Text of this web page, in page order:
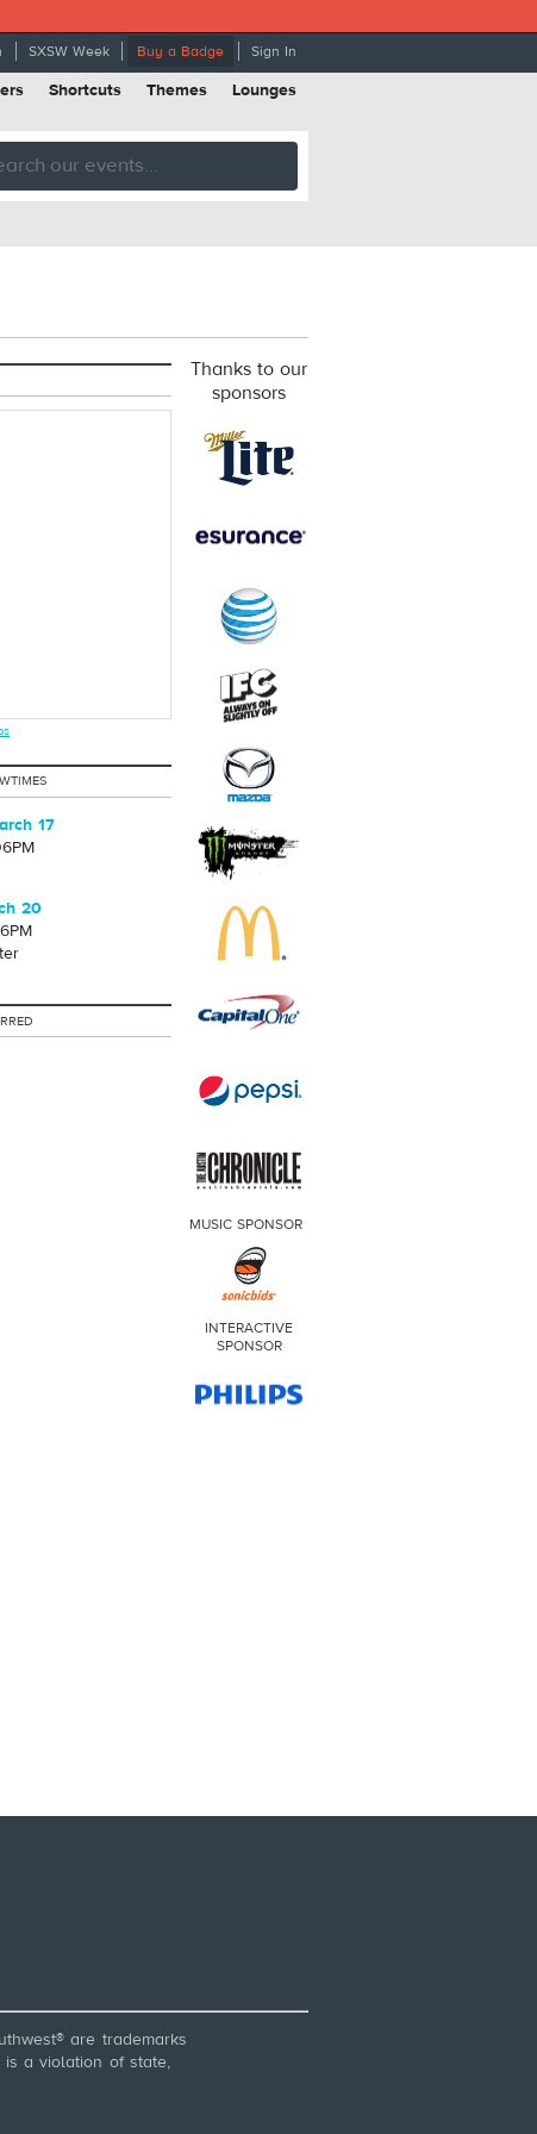
SXSW Week Buy a Badge Sign In
Shortcuts Themes Lounges
17
20
Thanks to our
sponsors
MUSIC SPONSOR
INTERACTIVE
SPONSOR
are trademarks
is a violation of state,